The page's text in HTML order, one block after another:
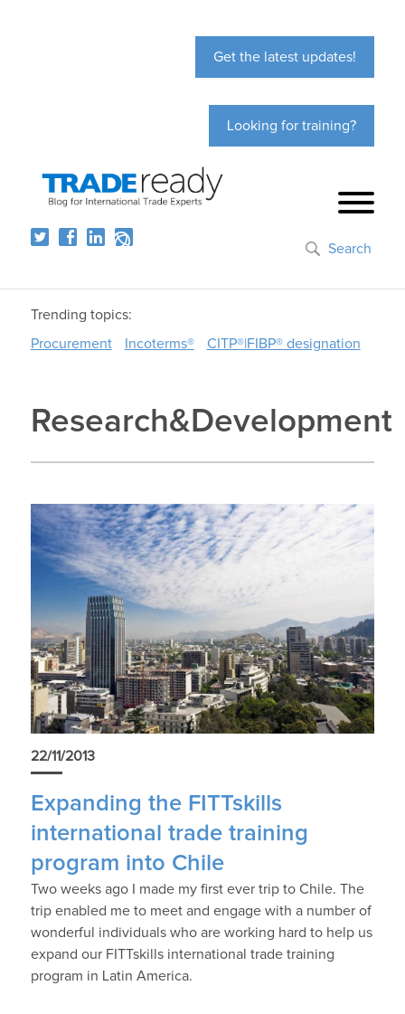
Get the latest updates!
Looking for training?
Search
Trending topics:
Procurement
Incoterms® CITP®|FIBP® designation
Research&Development
22/11/2013
Expanding the FITTskills
international trade training
program into Chile
Two weeks ago I made my first ever trip to Chile. The
trip enabled me to meet and engage with a number of
wonderful individuals who are working hard to help us
expand our FITTskills international trade training
program in Latin America.